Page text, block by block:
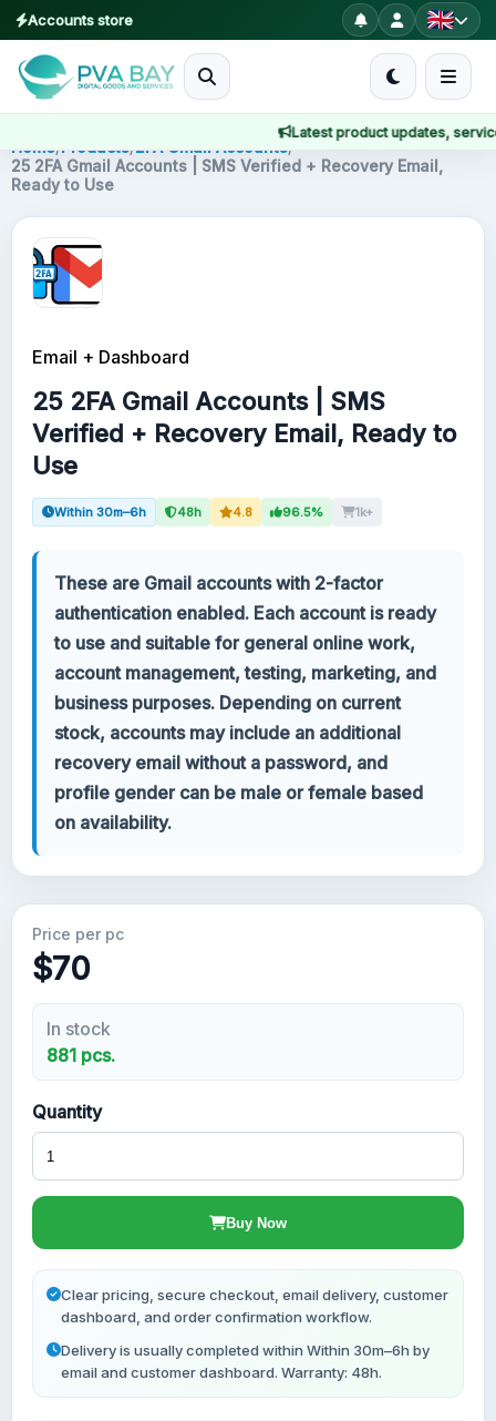
Accounts store
Latest product updates, service
MENU
Products
Blog
About
2FA
FAQ
CATEGORIES
Google Voice
Gmail Accounts 2024
Gmail Accounts 2023
Gmail Accounts 2022
Forwarding Gmail
New Gmail Accounts
Home/Products/2FA Gmail Accounts/
25 2FA Gmail Accounts | SMS Verified + Recovery Email,
Ready to Use
Email + Dashboard
25 2FA Gmail Accounts | SMS
Verified + Recovery Email, Ready to
Use
Within 30m–6h 48h 4.8 96.5% 1k+
These are Gmail accounts with 2-factor
authentication enabled. Each account is ready
to use and suitable for general online work,
account management, testing, marketing, and
business purposes. Depending on current
stock, accounts may include an additional
recovery email without a password, and
profile gender can be male or female based
on availability.
Price per pc
$70
In stock
881 pcs.
Quantity
Buy Now
Clear pricing, secure checkout, email delivery, customer
dashboard, and order confirmation workflow.
Delivery is usually completed within Within 30m–6h by
email and customer dashboard. Warranty: 48h.